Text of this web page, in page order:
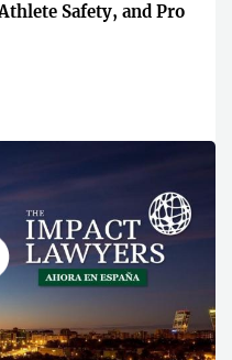
Safety, and Pro